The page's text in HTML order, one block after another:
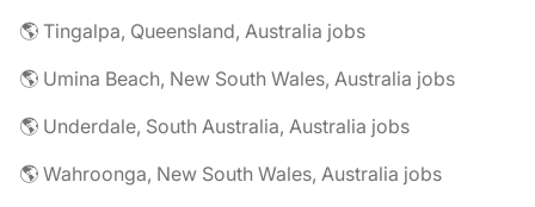
🌎 Tingalpa, Queensland, Australia jobs
🌎 Umina Beach, New South Wales, Australia jobs
🌎 Underdale, South Australia, Australia jobs
🌎 Wahroonga, New South Wales, Australia jobs